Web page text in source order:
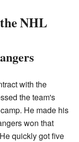
NHL
with the
the team's
He made his
won that
quickly got five